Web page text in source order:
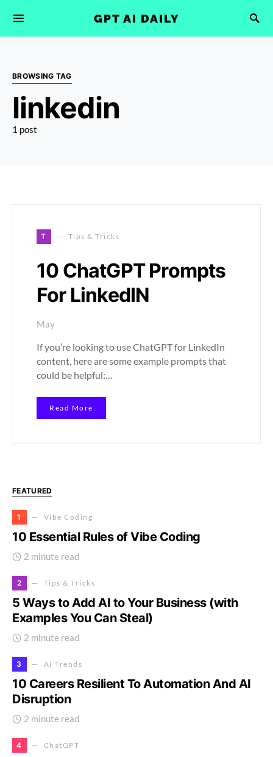
GPT AI DAILY
BROWSING TAG
linkedin
1 post
T Tips & Tricks
10 ChatGPT Prompts
For LinkedIN
May
If you’re looking to use ChatGPT for LinkedIn
content, here are some example prompts that
could be helpful:…
Read More
FEATURED
1 Vibe Coding
10 Essential Rules of Vibe Coding
2 minute read
2 Tips & Tricks
5 Ways to Add AI to Your Business (with
Examples You Can Steal)
2 minute read
3 AI Trends
10 Careers Resilient To Automation And AI
Disruption
2 minute read
4 ChatGPT